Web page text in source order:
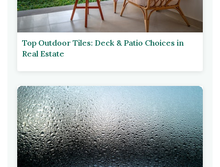
Top Outdoor Tiles: Deck & Patio Choices in
Real Estate